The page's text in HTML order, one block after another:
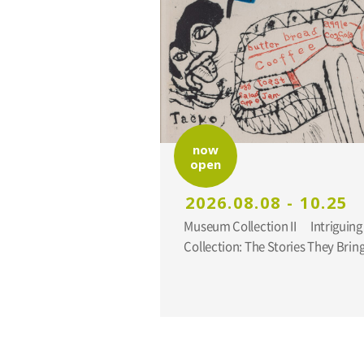
now
open
2026.08.08 - 10.25
Museum Collection II Intriguing Additions to the
Collection: The Stories They